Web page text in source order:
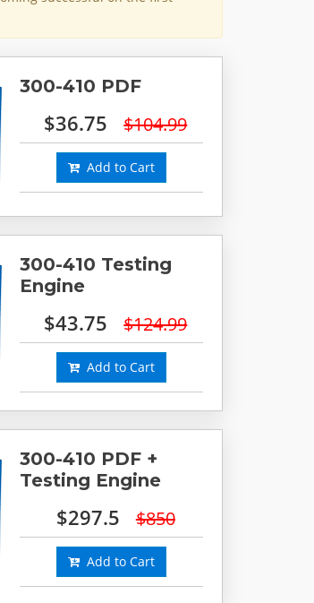
300-410 PDF
$36.75 $104.99
Add to Cart
300-410 Testing
Engine
$43.75 $124.99
Add to Cart
300-410 PDF +
Testing Engine
$297.5 $850
Add to Cart